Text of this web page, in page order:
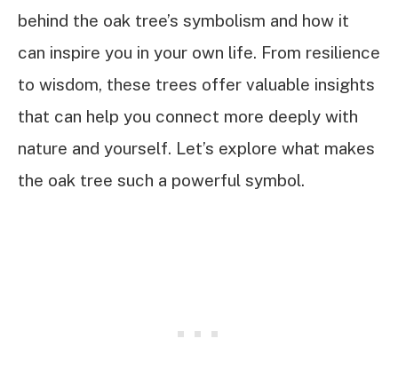
behind the oak tree’s symbolism and how it
can inspire you in your own life. From resilience
to wisdom, these trees offer valuable insights
that can help you connect more deeply with
nature and yourself. Let’s explore what makes
the oak tree such a powerful symbol.